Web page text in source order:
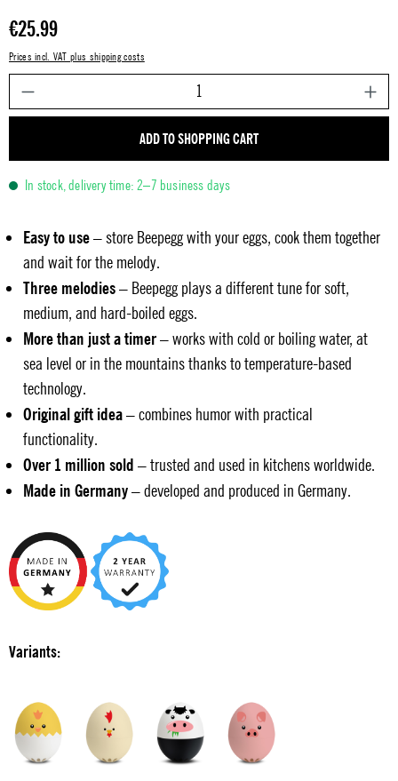
Regular price:
€25.99
Prices incl. VAT plus shipping costs
ADD TO SHOPPING CART
In stock, delivery time: 2–7 business days
Easy to use– store Beepegg with your eggs, cook them together
and wait for the melody.
Three melodies– Beepegg plays a different tune for soft,
medium, and hard-boiled eggs.
More than just a timer– works with cold or boiling water, at
sea level or in the mountains thanks to temperature-based
technology.
Original gift idea– combines humor with practical
functionality.
Over 1 million sold – trusted and used in kitchens worldwide.
Made in Germany– developed and produced in Germany.
Variants: